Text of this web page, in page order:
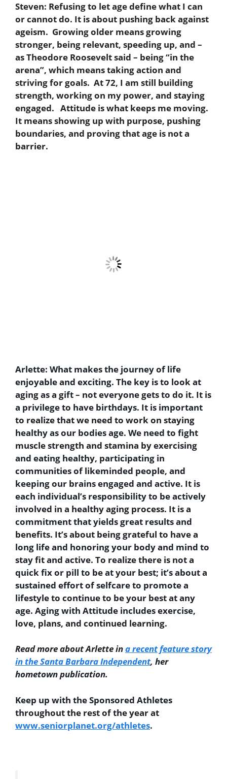
Steven: Refusing to let age define what I can
or cannot do. It is about pushing back against
ageism. Growing older means growing
stronger, being relevant, speeding up, and –
as Theodore Roosevelt said – being “in the
arena”, which means taking action and
striving for goals. At 72, I am still building
strength, working on my power, and staying
engaged. Attitude is what keeps me moving.
It means showing up with purpose, pushing
boundaries, and proving that age is not a
barrier.
Arlette: What makes the journey of life
enjoyable and exciting. The key is to look at
aging as a gift – not everyone gets to do it. It is
a privilege to have birthdays. It is important
to realize that we need to work on staying
healthy as our bodies age. We need to fight
muscle strength and stamina by exercising
and eating healthy, participating in
communities of likeminded people, and
keeping our brains engaged and active. It is
each individual’s responsibility to be actively
involved in a healthy aging process. It is a
commitment that yields great results and
benefits. It’s about being grateful to have a
long life and honoring your body and mind to
stay fit and active. To realize there is not a
quick fix or pill to be at your best; it’s about a
sustained effort of selfcare to promote a
lifestyle to continue to be your best at any
age. Aging with Attitude includes exercise,
love, plans, and continued learning.
Read more about Arlette ina recent feature story
in the Santa Barbara Independent, her
hometown publication.
Keep up with the Sponsored Athletes
throughout the rest of the year at
www.seniorplanet.org/athletes.